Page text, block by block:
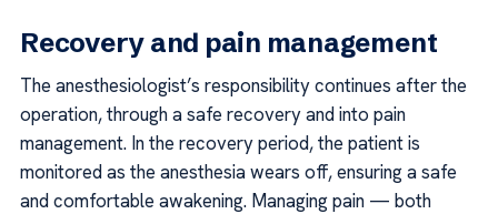
Recovery and pain management
The anesthesiologist’s responsibility continues after the
operation, through a safe recovery and into pain
management. In the recovery period, the patient is
monitored as the anesthesia wears off, ensuring a safe
and comfortable awakening. Managing pain — both